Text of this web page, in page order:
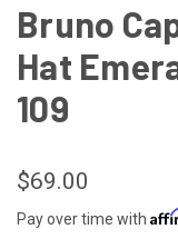
Bruno
Hat
109
$69.00
Pay over time with